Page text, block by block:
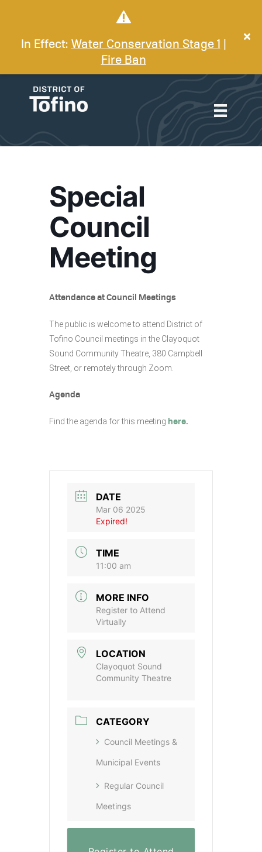
In Effect: Water Conservation Stage 1
Fire Ban
Special
Council
Meeting
Attendance at Council Meetings
The public is welcome to attend District of
Tofino Council meetings in the Clayoquot
Sound Community Theatre, 380 Campbell
Street, or remotely through Zoom.
Agenda
Find the agenda for this meeting here.
DATE
Mar 06 2025
Expired!
TIME
11:00 am
MORE INFO
Register to Attend
Virtually
LOCATION
Clayoquot Sound
Community Theatre
CATEGORY
Council Meetings &
Municipal Events
Regular Council
Meetings